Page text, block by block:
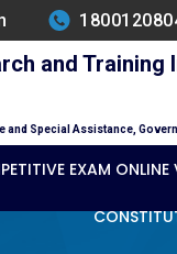
and Training
Special Assistance,
EXAM